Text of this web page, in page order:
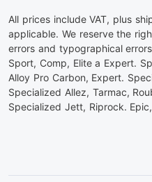
All prices include VAT, plus
applicable. We reserve the
errors and typographical
Sport, Comp, Elite a Expert.
Alloy Pro Carbon, Expert.
Specialized Allez, Tarmac,
Specialized Jett, Riprock.